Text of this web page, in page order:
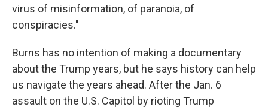
virus of misinformation, of paranoia, of
conspiracies."
Burns has no intention of making a documentary
about the Trump years, but he says history can help
us navigate the years ahead. After the Jan. 6
assault on the U.S. Capitol by rioting Trump